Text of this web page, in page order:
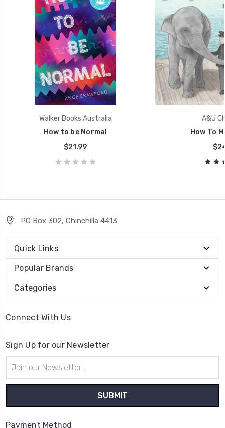
Walker Books Australia
How to be Normal
$21.99
A&U
How To
PO Box 302, Chinchilla 4413
Quick Links
Popular Brands
Categories
Connect With Us
Sign Up for our Newsletter
Address
Payment Method